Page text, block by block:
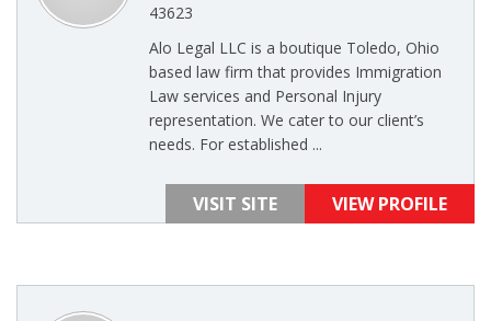
43623
Alo Legal LLC is a boutique Toledo, Ohio
based law firm that provides Immigration
Law services and Personal Injury
representation. We cater to our client’s
needs. For established ...
VISIT SITE VIEW PROFILE